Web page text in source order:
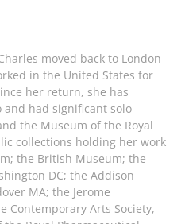
moved back to London
in the United States for
her return, she has
and had significant solo
the Museum of the Royal
collections holding her work
the British Museum; the
DC; the Addison
MA; the Jerome
Contemporary Arts Society,